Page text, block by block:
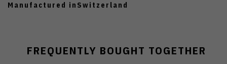
Manufactured inSwitzerland
FREQUENTLY BOUGHT TOGETHER